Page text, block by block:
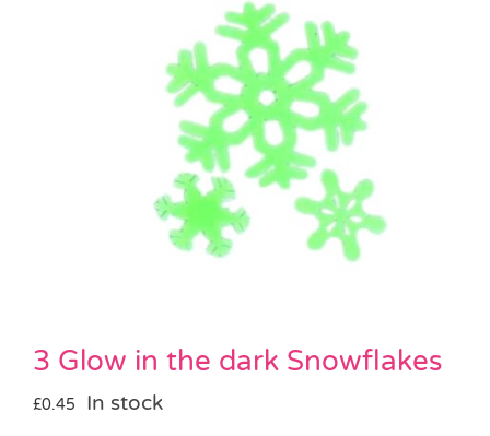
Party Supplies & Games
3 Glow in the dark Snowflakes
£0.45 In stock